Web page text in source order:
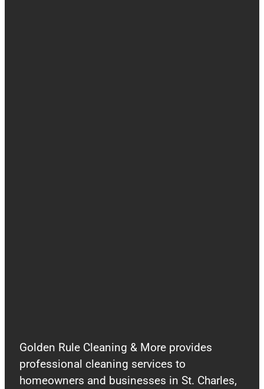
Golden Rule Cleaning & More provides
professional cleaning services to
homeowners and businesses in St. Charles,